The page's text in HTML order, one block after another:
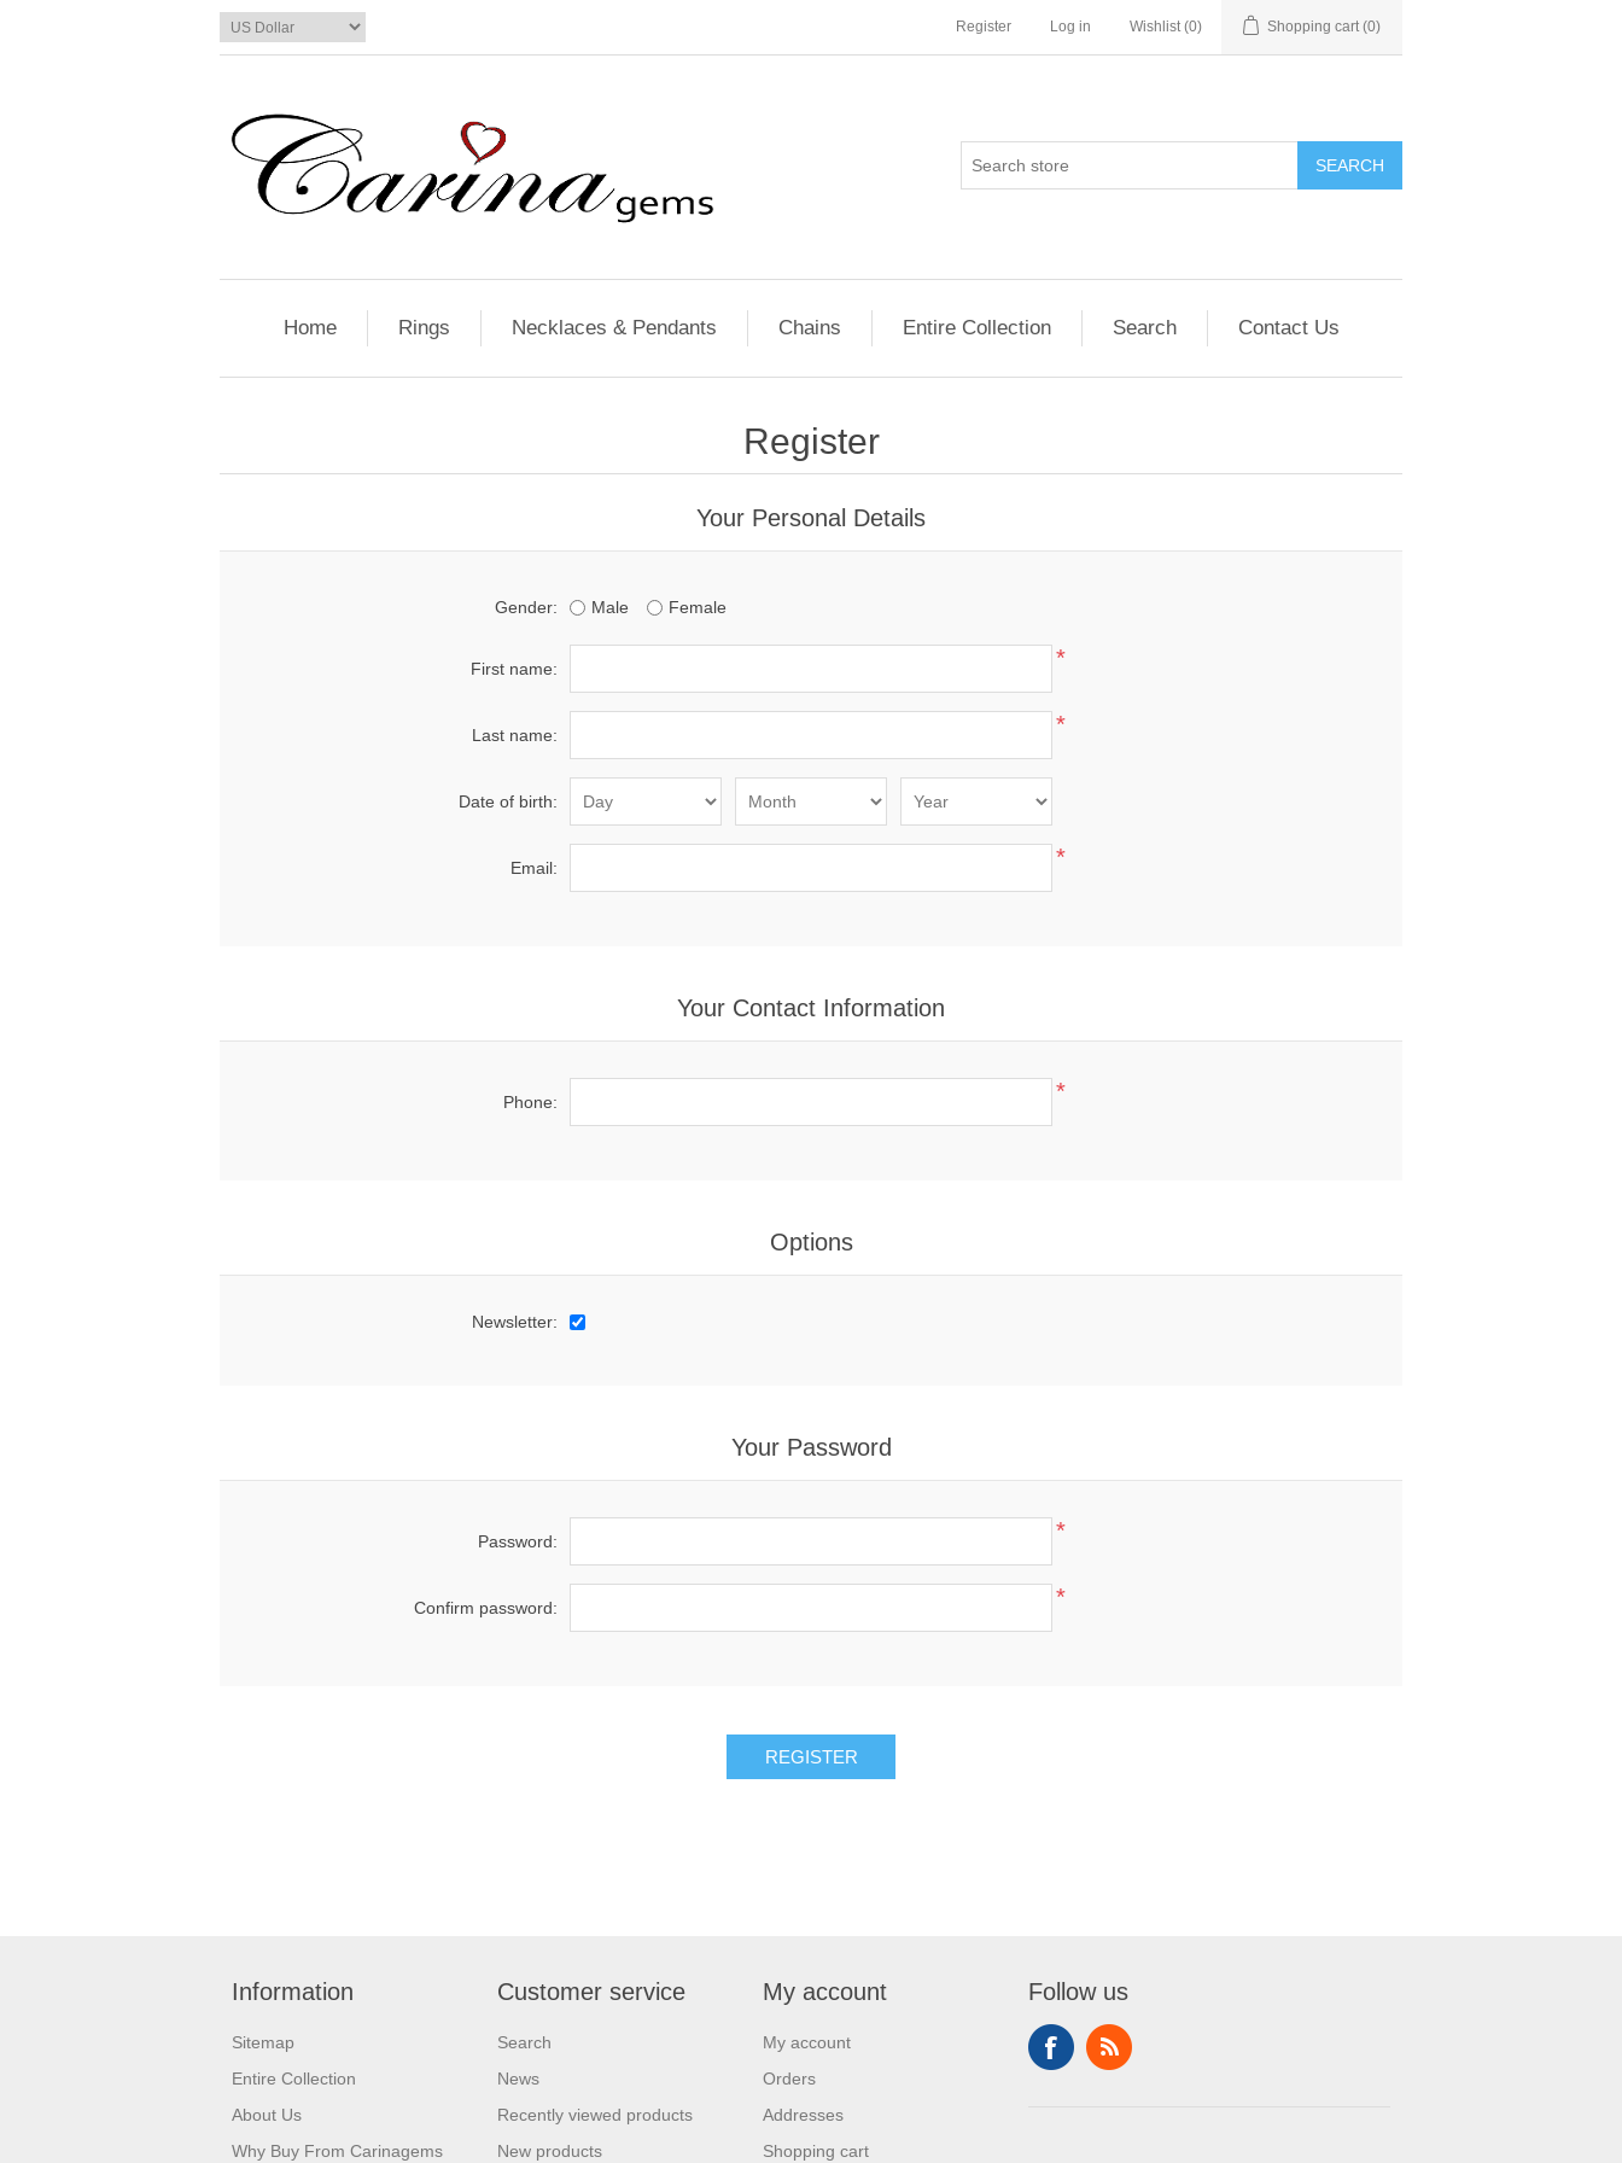
Register Log in Wishlist (0) Shopping cart (0)
SEARCH
Home Rings Necklaces & Pendants Chains Entire Collection Search Contact Us
Register
Your Personal Details
Gender: Male Female
First name: *
Last name: *
Date of birth:
Email: *
Your Contact Information
Phone: *
Options
Newsletter:
Your Password
Password: *
Confirm password: *
REGISTER
Information
Sitemap
Entire Collection
About Us
Why Buy From Carinagems
Customer service
Search
News
Recently viewed products
New products
My account
My account
Orders
Addresses
Shopping cart
Follow us